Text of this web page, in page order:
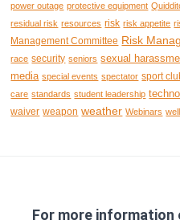
power outage protective equipment
residual risk resources risk risk appetite
Management Committee Risk
race security seniors sexual
media special events spectator sport
care standards student leadership
waiver weapon weather Webinars
For more information